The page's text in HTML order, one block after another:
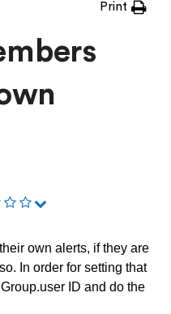
Print
own alerts, if they are
In order for setting that
user ID and do the